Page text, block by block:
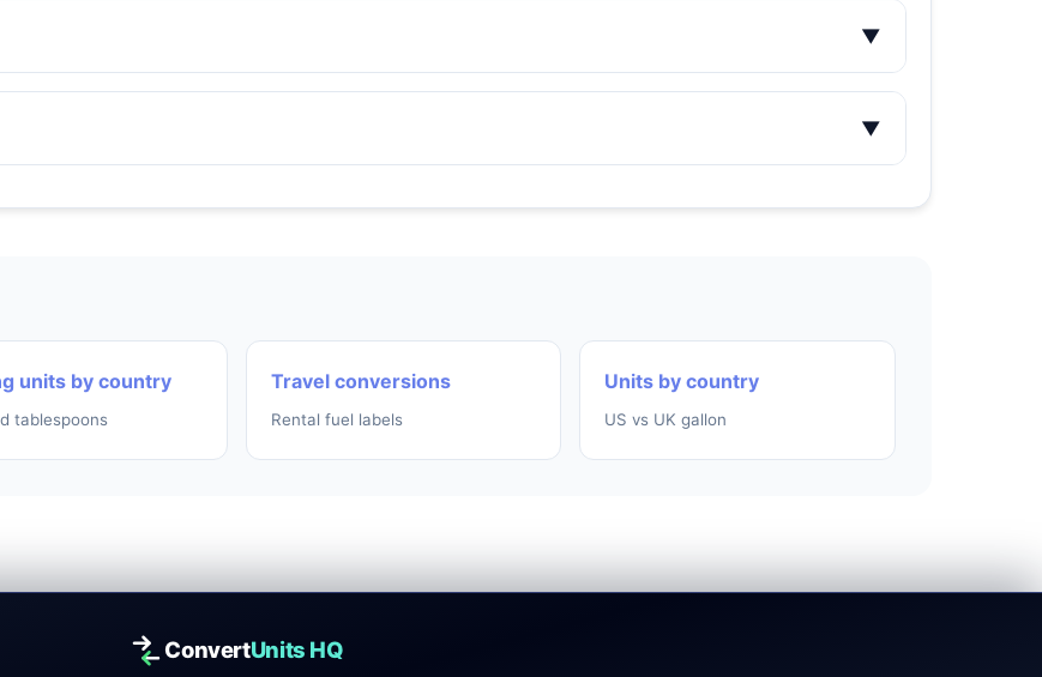
▼
▼
units by country
tablespoons
Travel conversions
Rental fuel labels
Units by country
US vs UK gallon
ConvertUnits HQ